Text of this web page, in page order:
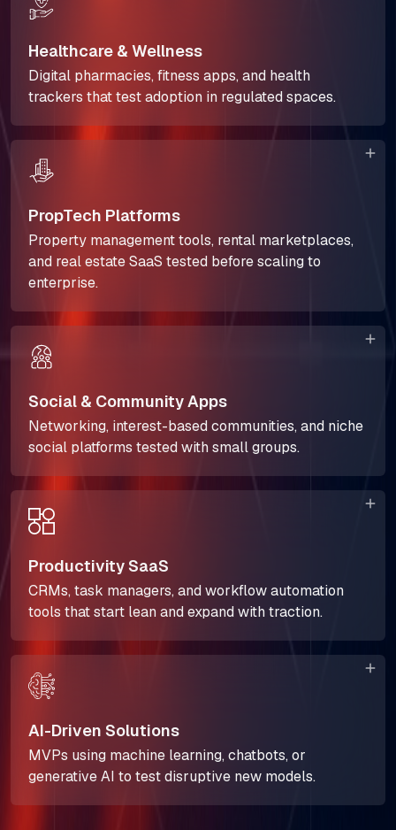
Healthcare & Wellness
Digital pharmacies, fitness apps, and health
trackers that test adoption in regulated spaces.
PropTech Platforms
Property management tools, rental marketplaces,
and real estate SaaS tested before scaling to
enterprise.
Social & Community Apps
Networking, interest-based communities, and niche
social platforms tested with small groups.
Productivity SaaS
CRMs, task managers, and workflow automation
tools that start lean and expand with traction.
AI-Driven Solutions
MVPs using machine learning, chatbots, or
generative AI to test disruptive new models.